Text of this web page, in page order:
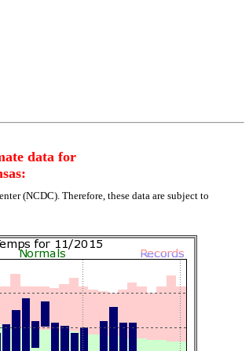
data for
(NCDC). Therefore, these data are subject to